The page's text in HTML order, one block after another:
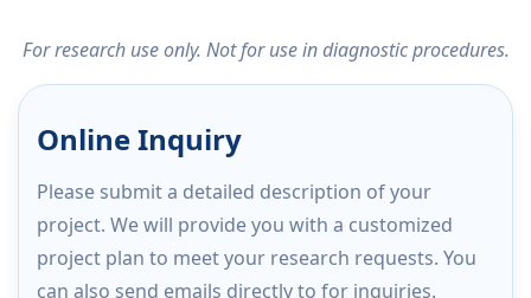
For research use only. Not for use in diagnostic procedures.
Online Inquiry
Please submit a detailed description of your
project. We will provide you with a customized
project plan to meet your research requests. You
can also send emails directly to for inquiries.